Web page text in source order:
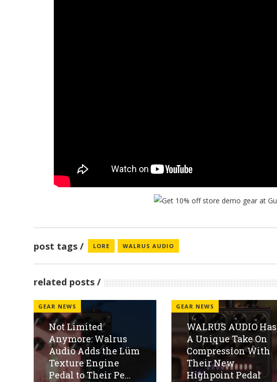
post tags LORE WALRUS AUDIO
related posts
GEAR NEWS
Not Limited
Anymore: Walrus
Audio Adds the Lüm
Texture Engine
Pedal to Their Pe...
GEAR NEWS
WALRUS AUDIO Has
A Unique Take On
Compression With
Their New
Highpoint Pedal